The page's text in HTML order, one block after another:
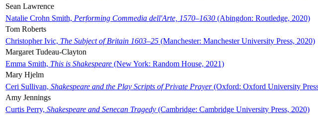
Sean Lawrence
Natalie Crohn Smith, Performing Commedia dell'Arte, 1570–1630 (Abingdon: Routledge, 2020)
Tom Roberts
Christopher Ivic, The Subject of Britain 1603–25 (Manchester: Manchester University Press, 2020)
Margaret Tudeau-Clayton
Emma Smith, This is Shakespeare (New York: Random House, 2021)
Mary Hjelm
Ceri Sullivan, Shakespeare and the Play Scripts of Private Prayer(Oxford: Oxford University
Amy Jennings
Curtis Perry, Shakespeare and Senecan Tragedy (Cambridge: Cambridge University Press, 2020)